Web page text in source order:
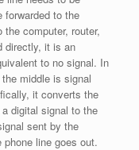
forwarded to the
computer, router,
directly, it is an
to no signal. In
middle is signal
it converts the
digital signal to the
sent by the
line goes out.